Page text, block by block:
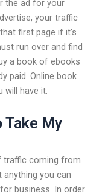
the ad for your
your traffic
first page if it’s
run over and find
a book of ebooks
paid. Online book
will have it.
Take My
traffic coming from
you can
business. In order